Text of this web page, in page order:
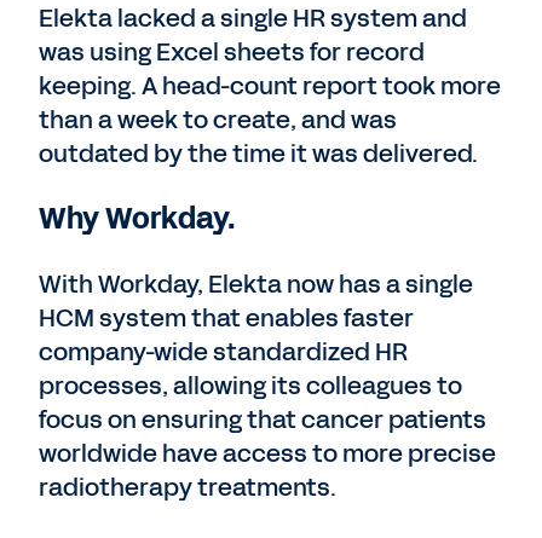
Elekta lacked a single HR system and
was using Excel sheets for record
keeping. A head-count report took more
than a week to create, and was
outdated by the time it was delivered.
Why Workday.
With Workday, Elekta now has a single
HCM system that enables faster
company-wide standardized HR
processes, allowing its colleagues to
focus on ensuring that cancer patients
worldwide have access to more precise
radiotherapy treatments.